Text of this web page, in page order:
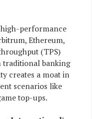
performance
Ethereum,
(TPS)
traditional banking
creates a moat in
scenarios like
top-ups.